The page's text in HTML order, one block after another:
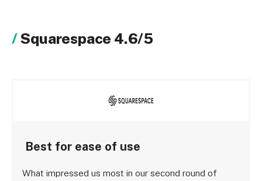
Squarespace 4.6/5
Best for ease of use
What impressed us most in our second round of